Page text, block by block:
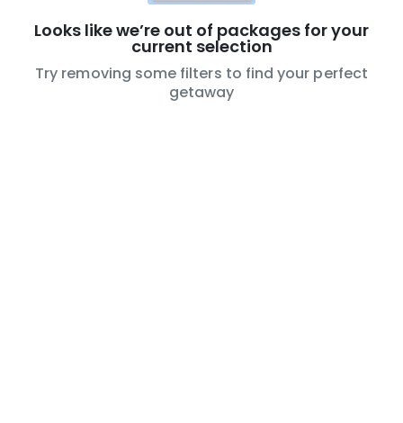
Looks like we’re out of packages for your
current selection
Try removing some filters to find your perfect
getaway